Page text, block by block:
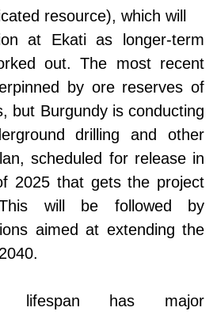
resource), which will
at Ekati as longer-term
out. The most recent
by ore reserves of
but Burgundy is conducting
drilling and other
scheduled for release in
2025 that gets the project
will be followed by
aimed at extending the
lifespan has major